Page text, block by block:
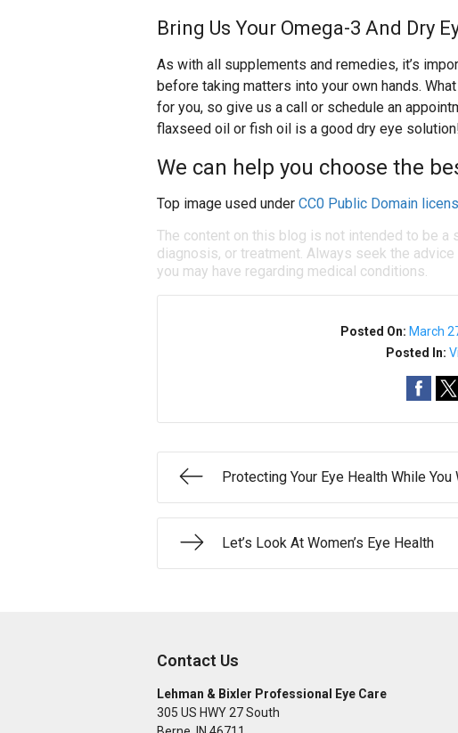
Bring Us Your Omega-3 And Dry
As with all supplements and remedies, it’s
before taking matters into your own hands.
for you, so give us a call or schedule an
flaxseed oil or fish oil is a good dry eye
We can help you choose the
Top image used under CC0 Public Domain
The content on this blog is not intended to be
diagnosis, or treatment. Always seek the
you may have regarding medical conditions.
Posted On: March
Posted In:
Protecting Your Eye Health While You
Let’s Look At Women’s Eye Health
Contact Us
Lehman & Bixler Professional Eye Care
305 US HWY 27 South